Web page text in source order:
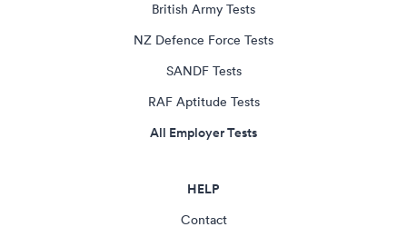
British Army Tests
NZ Defence Force Tests
SANDF Tests
RAF Aptitude Tests
All Employer Tests
HELP
Contact